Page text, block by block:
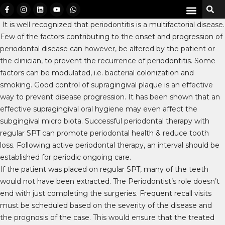
It is well recognized that periodontitis is a multifactorial disease.
Few of the factors contributing to the onset and progression of
periodontal disease can however, be altered by the patient or
the clinician, to prevent the recurrence of periodontitis. Some
factors can be modulated, i.e. bacterial colonization and
smoking. Good control of supragingival plaque is an effective
way to prevent disease progression. It has been shown that an
effective supragingival oral hygiene may even affect the
subgingival micro biota. Successful periodontal therapy with
regular SPT can promote periodontal health & reduce tooth
loss. Following active periodontal therapy, an interval should be
established for periodic ongoing care.
If the patient was placed on regular SPT, many of the teeth
would not have been extracted. The Periodontist’s role doesn’t
end with just completing the surgeries. Frequent recall visits
must be scheduled based on the severity of the disease and
the prognosis of the case. This would ensure that the treated